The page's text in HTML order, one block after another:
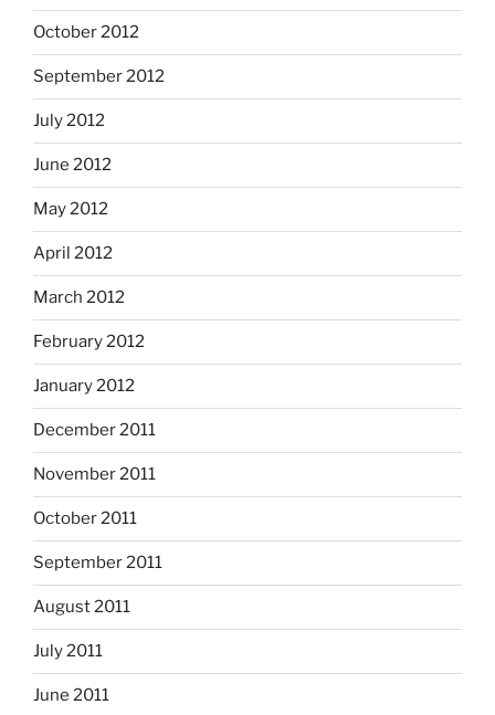
October 2012
September 2012
July 2012
June 2012
May 2012
April 2012
March 2012
February 2012
January 2012
December 2011
November 2011
October 2011
September 2011
August 2011
July 2011
June 2011